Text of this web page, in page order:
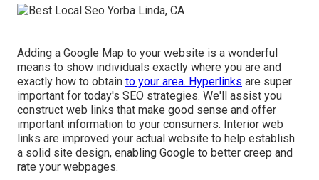
Adding a Google Map to your website is a wonderful
means to show individuals exactly where you are and
exactly how to obtain to your area. Hyperlinks are super
important for today's SEO strategies. We'll assist you
construct web links that make good sense and offer
important information to your consumers. Interior web
links are improved your actual website to help establish
a solid site design, enabling Google to better creep and
rate your webpages.